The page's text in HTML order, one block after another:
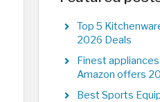
Top 5
2026 Deals
Finest appliances
Amazon offers
Best Sports